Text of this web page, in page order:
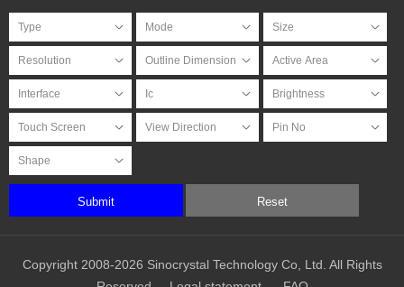
Submit Reset
Copyright 2008-2026 Sinocrystal Technology Co, Ltd. All Rights